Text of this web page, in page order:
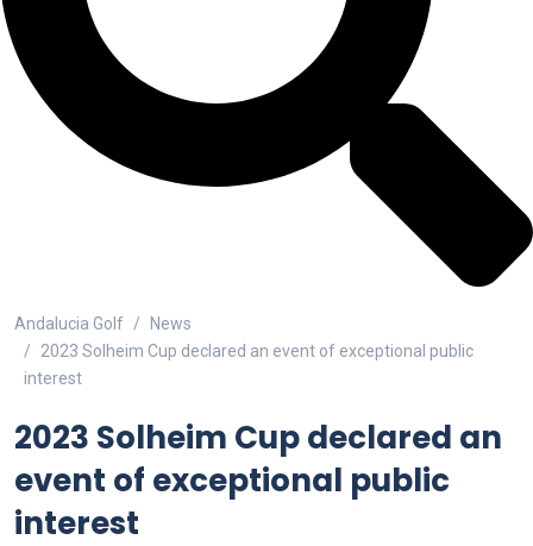
Andalucia Golf
News
2023 Solheim Cup declared an event of exceptional public
interest
2023 Solheim Cup declared an
event of exceptional public
interest